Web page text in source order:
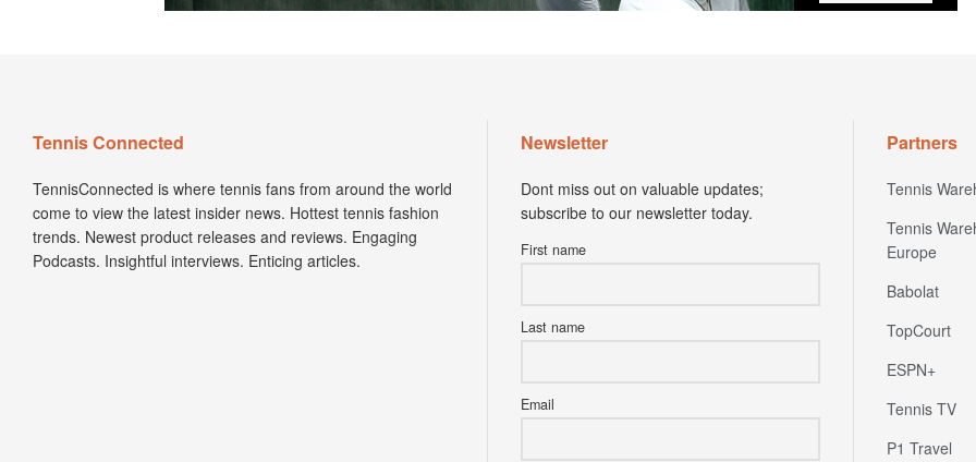
Tennis Connected
TennisConnected is where tennis fans from around the world
come to view the latest insider news. Hottest tennis fashion
trends. Newest product releases and reviews. Engaging
Podcasts. Insightful interviews. Enticing articles.
Newsletter
Dont miss out on valuable updates;
subscribe to our newsletter today.
First name
Last name
Email
Partners
Tennis
Tennis
Europe
Babolat
TopCourt
ESPN+
Tennis TV
P1 Travel